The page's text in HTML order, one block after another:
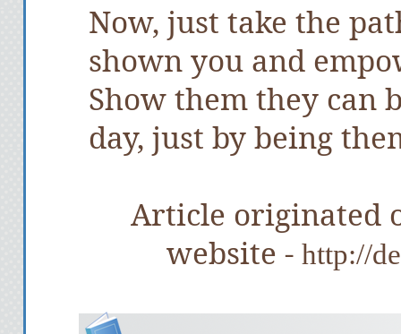
Now, just take the
shown you and
Show them they can
day, just by being
Article originated
website - http://